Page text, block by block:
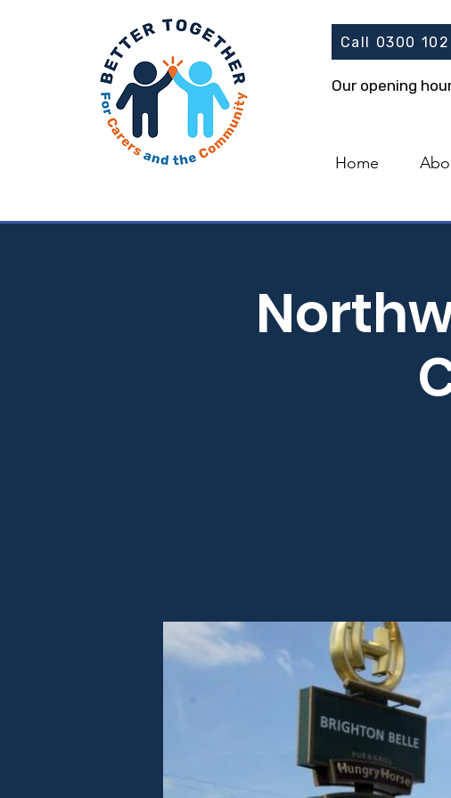
Home
Call 0300
Our opening